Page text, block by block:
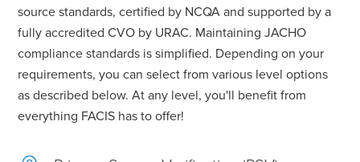
source standards, certified by NCQA and supported by a
fully accredited CVO by URAC. Maintaining JACHO
compliance standards is simplified. Depending on your
requirements, you can select from various level options
as described below. At any level, you'll benefit from
everything FACIS has to offer!